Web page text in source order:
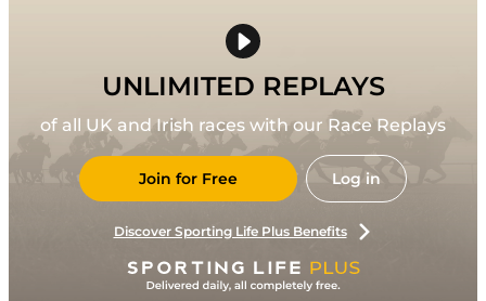
UNLIMITED REPLAYS
of all UK and Irish races with our Race Replays
Join for Free Log in
Discover Sporting Life Plus Benefits